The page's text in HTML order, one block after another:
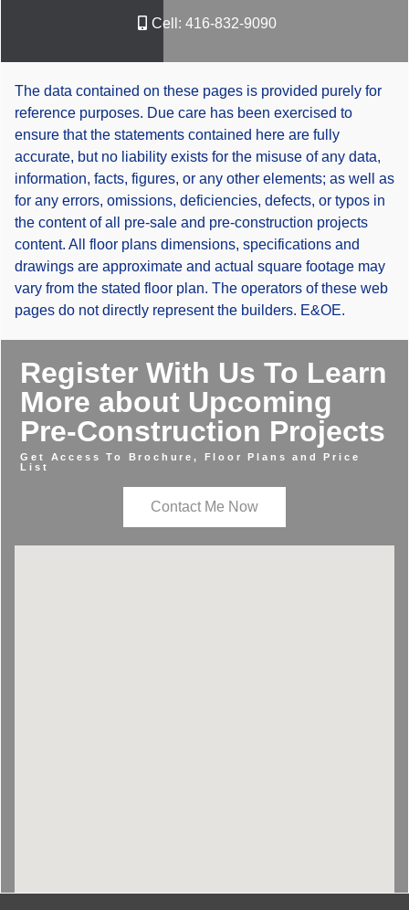
Cell: 416-832-9090
The data contained on these pages is provided purely for
reference purposes. Due care has been exercised to
ensure that the statements contained here are fully
accurate, but no liability exists for the misuse of any data,
information, facts, figures, or any other elements; as well as
for any errors, omissions, deficiencies, defects, or typos in
the content of all pre-sale and pre-construction projects
content. All floor plans dimensions, specifications and
drawings are approximate and actual square footage may
vary from the stated floor plan. The operators of these web
pages do not directly represent the builders. E&OE.
Register With Us To Learn
More about Upcoming
Pre-Construction Projects
Get Access To Brochure, Floor Plans and Price
List
Contact Me Now